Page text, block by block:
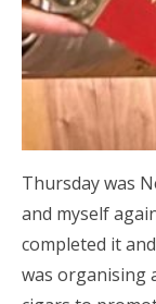
Thursday was
and myself
completed it
was organising